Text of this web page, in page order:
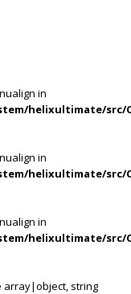
in
helixultimate/src/
in
helixultimate/src/
in
helixultimate/src/
array|object, string